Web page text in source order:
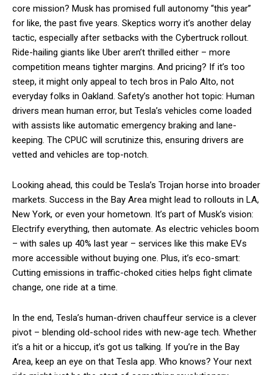
core mission? Musk has promised full autonomy “this year”
for like, the past five years. Skeptics worry it’s another delay
tactic, especially after setbacks with the Cybertruck rollout.
Ride-hailing giants like Uber aren’t thrilled either – more
competition means tighter margins. And pricing? If it’s too
steep, it might only appeal to tech bros in Palo Alto, not
everyday folks in Oakland. Safety’s another hot topic: Human
drivers mean human error, but Tesla’s vehicles come loaded
with assists like automatic emergency braking and lane-
keeping. The CPUC will scrutinize this, ensuring drivers are
vetted and vehicles are top-notch.
Looking ahead, this could be Tesla’s Trojan horse into broader
markets. Success in the Bay Area might lead to rollouts in LA,
New York, or even your hometown. It’s part of Musk’s vision:
Electrify everything, then automate. As electric vehicles boom
– with sales up 40% last year – services like this make EVs
more accessible without buying one. Plus, it’s eco-smart:
Cutting emissions in traffic-choked cities helps fight climate
change, one ride at a time.
In the end, Tesla’s human-driven chauffeur service is a clever
pivot – blending old-school rides with new-age tech. Whether
it’s a hit or a hiccup, it’s got us talking. If you’re in the Bay
Area, keep an eye on that Tesla app. Who knows? Your next